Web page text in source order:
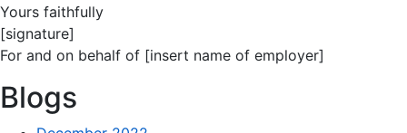
Yours faithfully
[signature]
For and on behalf of [insert name of employer]
Blogs